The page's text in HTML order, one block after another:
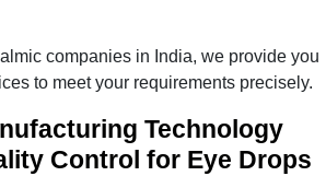
companies in India, we provide you
to meet your requirements precisely.
Technology
Control for Eye Drops